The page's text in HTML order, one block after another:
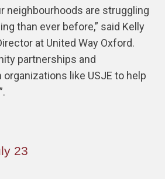
neighbourhoods are struggling
than ever before,” said Kelly
at United Way Oxford.
partnerships and
like USJE to help
23